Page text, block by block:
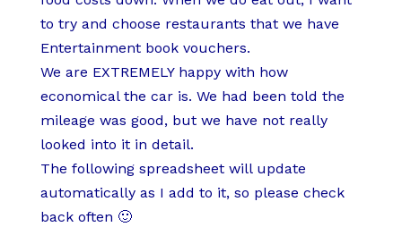
to try and choose restaurants that we have
Entertainment book vouchers.
We are EXTREMELY happy with how
economical the car is. We had been told the
mileage was good, but we have not really
looked into it in detail.
The following spreadsheet will update
automatically as I add to it, so please check
back often 🙂